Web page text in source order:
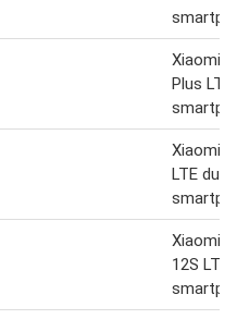
Xiaomi
Plus
Xiaomi
LTE
Xiaomi
12S LTE